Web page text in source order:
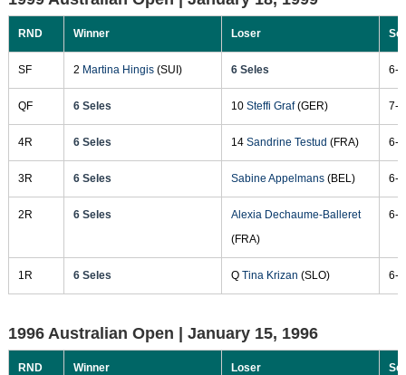
RND Winner Loser
SF 2 Martina Hingis(SUI) 6 Seles 6-
QF 6 Seles 10 Steffi Graf(GER) 7-
4R 6 Seles 14 Sandrine Testud (FRA) 6-
3R 6 Seles Sabine Appelmans(BEL) 6-
2R 6 Seles
Alexia Dechaume-Balleret
(FRA)
6-
1R 6 Seles Q Tina Krizan (SLO) 6-
1996 Australian Open | January 15, 1996
RND Winner Loser